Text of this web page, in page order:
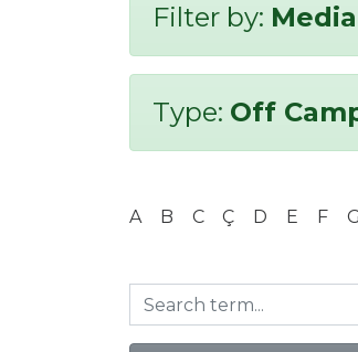
Filter by:
Type: Off
A B C Ç D E F G